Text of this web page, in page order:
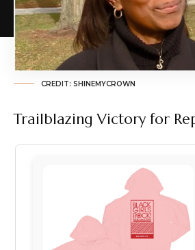
CREDIT: SHINEMYCROWN
Trailblazing Victory for